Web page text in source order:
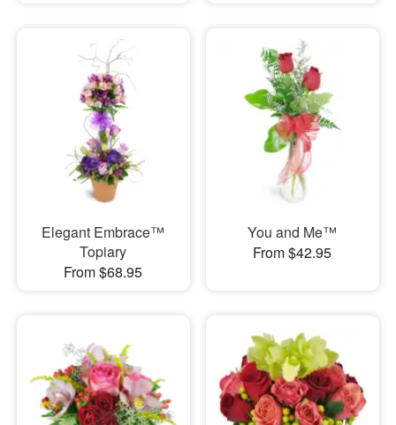
Elegant Embrace™
Topiary
From $68.95
You and Me™
From $42.95